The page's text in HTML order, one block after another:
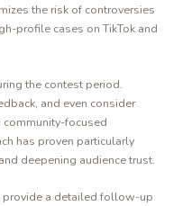
the risk of controversies
profile cases on TikTok and
the contest period.
and even consider
focused
has proven particularly
deepening audience trust.
provide a detailed follow-up